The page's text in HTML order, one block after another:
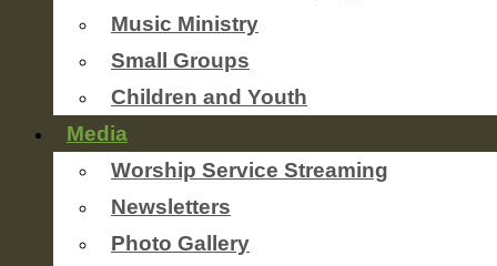
Music Ministry
Small Groups
Children and Youth
Media
Worship Service Streaming
Newsletters
Photo Gallery